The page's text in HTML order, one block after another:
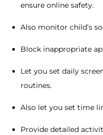
ensure online safety.
Also monitor child’s
Block inappropriate
Let you set daily
routines.
Also let you set time
Provide detailed